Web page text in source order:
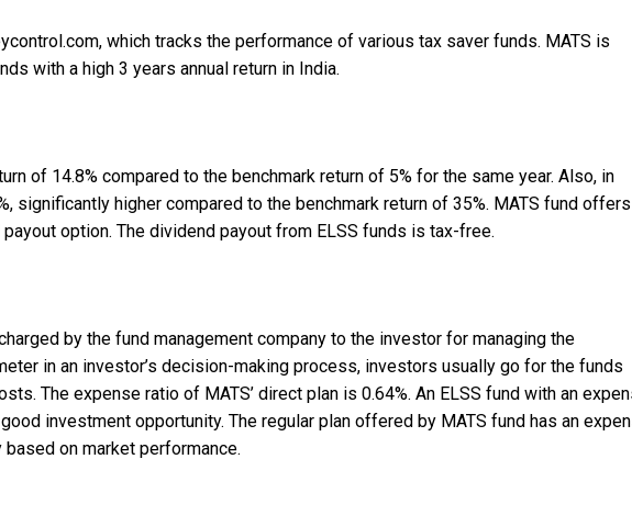
which tracks the performance of various tax saver funds. MATS is
with a high 3 years annual return in India.
of 14.8% compared to the benchmark return of 5% for the same year. Also, in
significantly higher compared to the benchmark return of 35%. MATS fund offers
option. The dividend payout from ELSS funds is tax-free.
by the fund management company to the investor for managing the
in an investor’s decision-making process, investors usually go for the funds
The expense ratio of MATS’ direct plan is 0.64%. An ELSS fund with an
investment opportunity. The regular plan offered by MATS fund has an
on market performance.